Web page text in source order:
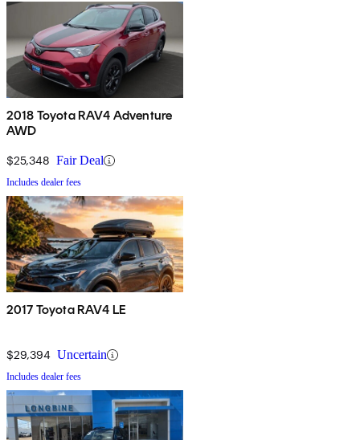
2018 Toyota RAV4 Adventure
AWD
$25,348 Fair Deal
Includes dealer fees
2017 Toyota RAV4 LE
$29,394 Uncertain
Includes dealer fees